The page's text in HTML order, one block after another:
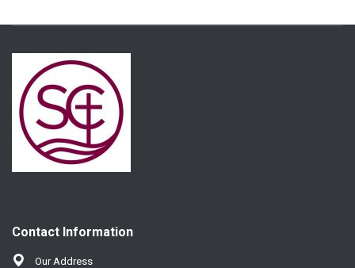
Contact Information
Our Address